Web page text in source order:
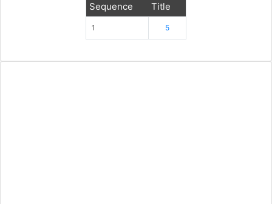
Sequence Title
1 5